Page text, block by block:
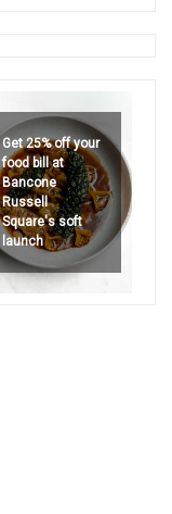
Get 25% off your
food bill at
Bancone
Russell
Square's soft
launch